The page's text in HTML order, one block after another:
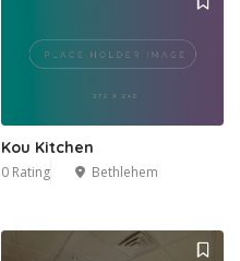
Kou Kitchen
0 Rating Bethlehem